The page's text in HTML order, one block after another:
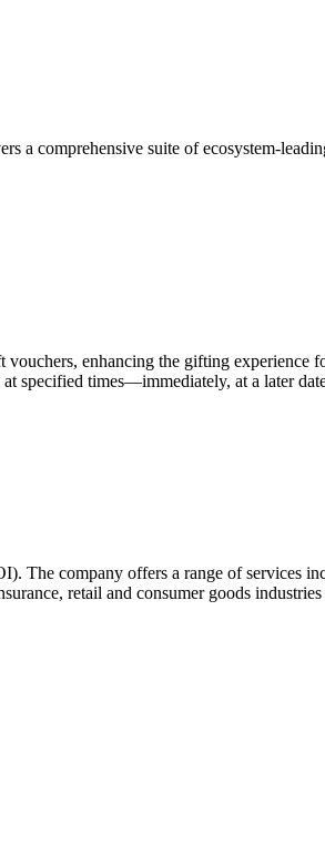
a comprehensive suite of ecosystem-
enhancing the gifting experience
specified times—immediately, at a later
The company offers a range of services
retail and consumer goods